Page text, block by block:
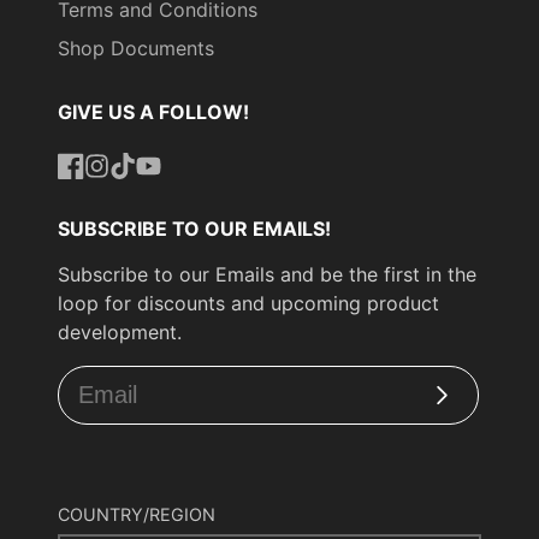
Terms and Conditions
Shop Documents
GIVE US A FOLLOW!
SUBSCRIBE TO OUR EMAILS!
Subscribe to our Emails and be the first in the
loop for discounts and upcoming product
development.
Subscribe
COUNTRY/REGION